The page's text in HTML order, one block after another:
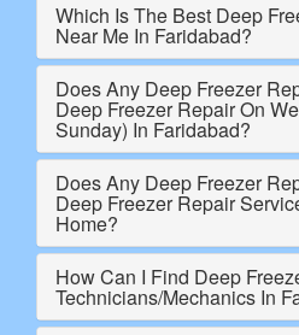
Which Is The Best Deep
Near Me In Faridabad?
Does Any Deep Freezer
Deep Freezer Repair On
Sunday) In Faridabad?
Does Any Deep Freezer
Deep Freezer Repair
Home?
How Can I Find Deep
Technicians/Mechanics In